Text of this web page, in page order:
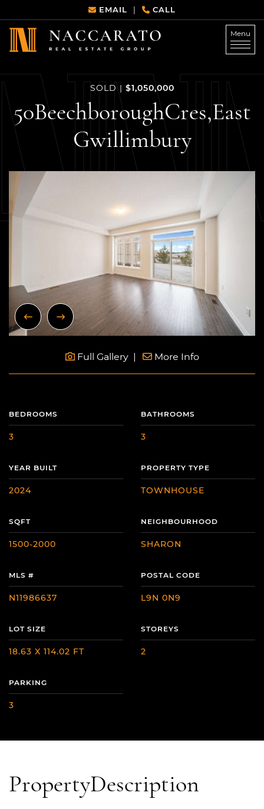
EMAIL | CALL
Naccarato Real Estate
Menu
SOLD| $1,050,000
50BeechboroughCres,East
Gwillimbury
Previous Image
Next Image
Full Gallery More Info
BEDROOMS
3
BATHROOMS
3
YEAR BUILT
2024
PROPERTY TYPE
TOWNHOUSE
SQFT
1500-2000
NEIGHBOURHOOD
SHARON
MLS #
N11986637
POSTAL CODE
L9N 0N9
LOT SIZE
18.63 X 114.02 FT
STOREYS
2
PARKING
3
PropertyDescription